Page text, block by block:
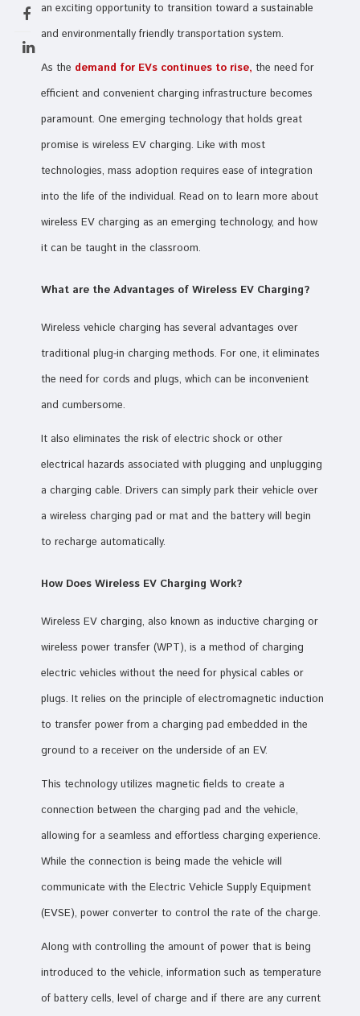
an exciting opportunity to transition toward a sustainable
and environmentally friendly transportation system.
As the demand for EVs continues to rise, the need for
efficient and convenient charging infrastructure becomes
paramount. One emerging technology that holds great
promise is wireless EV charging. Like with most
technologies, mass adoption requires ease of integration
into the life of the individual. Read on to learn more about
wireless EV charging as an emerging technology, and how
it can be taught in the classroom.
What are the Advantages of Wireless EV Charging?
Wireless vehicle charging has several advantages over
traditional plug-in charging methods. For one, it eliminates
the need for cords and plugs, which can be inconvenient
and cumbersome.
It also eliminates the risk of electric shock or other
electrical hazards associated with plugging and unplugging
a charging cable. Drivers can simply park their vehicle over
a wireless charging pad or mat and the battery will begin
to recharge automatically.
How Does Wireless EV Charging Work?
Wireless EV charging, also known as inductive charging or
wireless power transfer (WPT), is a method of charging
electric vehicles without the need for physical cables or
plugs. It relies on the principle of electromagnetic induction
to transfer power from a charging pad embedded in the
ground to a receiver on the underside of an EV.
This technology utilizes magnetic fields to create a
connection between the charging pad and the vehicle,
allowing for a seamless and effortless charging experience.
While the connection is being made the vehicle will
communicate with the Electric Vehicle Supply Equipment
(EVSE), power converter to control the rate of the charge.
Along with controlling the amount of power that is being
introduced to the vehicle, information such as temperature
of battery cells, level of charge and if there are any current